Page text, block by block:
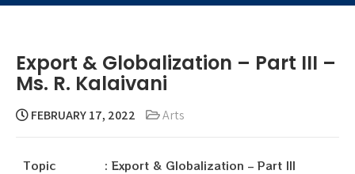
Export & Globalization – Part III –
Ms. R. Kalaivani
FEBRUARY 17, 2022 Arts
Topic : Export & Globalization – Part III